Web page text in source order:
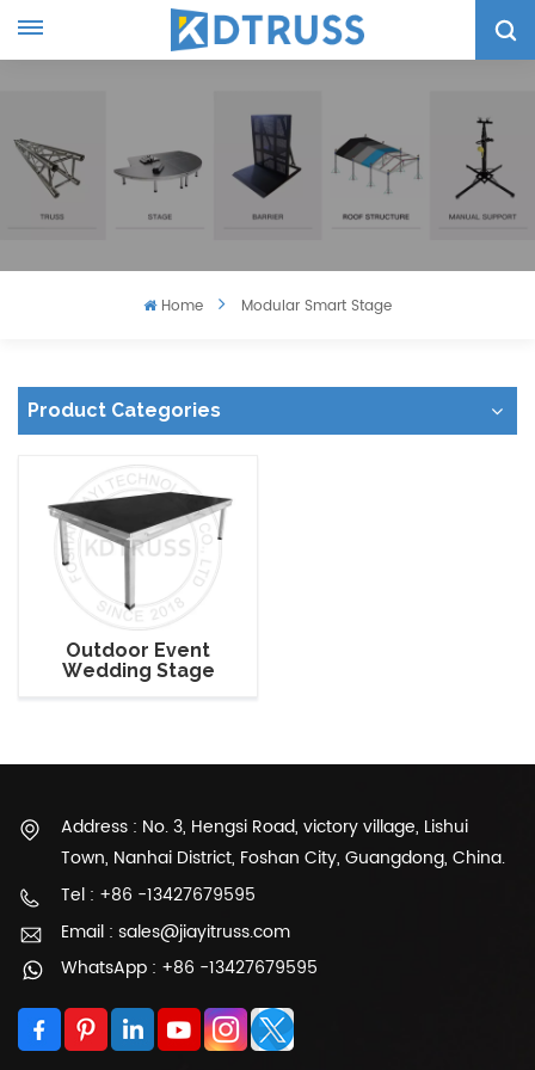
Home Modular Smart Stage
Product Categories
Outdoor Event
Wedding Stage
Address : No. 3, Hengsi Road, victory village, Lishui
Town, Nanhai District, Foshan City, Guangdong, China.
Tel : +86 -13427679595
Email : sales@jiayitruss.com
WhatsApp : +86 -13427679595